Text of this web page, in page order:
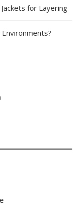
for Layering